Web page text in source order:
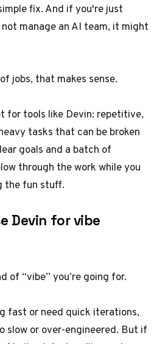
fix. And if you're just
manage an AI team, it might
jobs, that makes sense.
for tools like Devin: repetitive,
tasks that can be broken
goals and a batch of
through the work while you
the fun stuff.
Devin for vibe
of “vibe” you’re going for.
fast or need quick iterations,
slow or over-engineered. But if